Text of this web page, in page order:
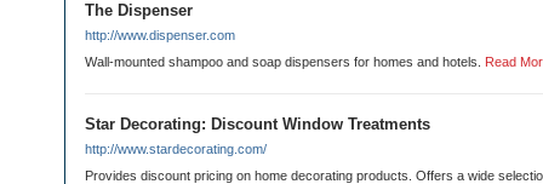
The Dispenser
http://www.dispenser.com
Wall-mounted shampoo and soap dispensers for homes and hotels.
Read
Star Decorating: Discount Window Treatments
http://www.stardecorating.com/
Provides discount pricing on home decorating products. Offers a wide